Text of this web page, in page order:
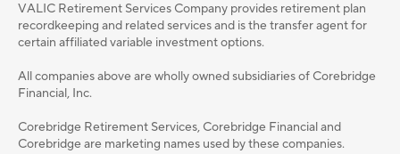
VALIC Retirement Services Company provides retirement plan
recordkeeping and related services and is the transfer agent for
certain affiliated variable investment options.
All companies above are wholly owned subsidiaries of Corebridge
Financial, Inc.
Corebridge Retirement Services, Corebridge Financial and
Corebridge are marketing names used by these companies.